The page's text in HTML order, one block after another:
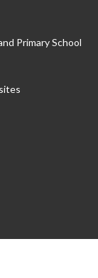
Primary School